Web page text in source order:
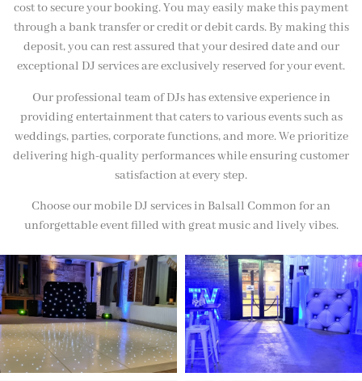
cost to secure your booking. You may easily make this payment
through a bank transfer or credit or debit cards. By making this
deposit, you can rest assured that your desired date and our
exceptional DJ services are exclusively reserved for your event.
Our professional team of DJs has extensive experience in
providing entertainment that caters to various events such as
weddings, parties, corporate functions, and more. We prioritize
delivering high-quality performances while ensuring customer
satisfaction at every step.
Choose our mobile DJ services in Balsall Common for an
unforgettable event filled with great music and lively vibes.